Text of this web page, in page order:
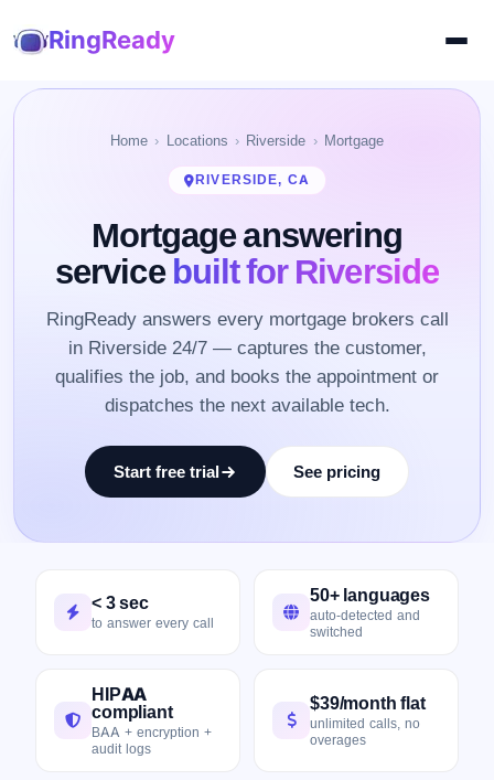
RingReady
Home Locations Riverside Mortgage
RIVERSIDE, CA
Mortgage answering
servicebuilt for Riverside
RingReady answers every mortgage brokers call
in Riverside 24/7 — captures the customer,
qualifies the job, and books the appointment or
dispatches the next available tech.
Start free trial See pricing
< 3 sec
to answer every call
50+ languages
auto-detected and
switched
HIPAA
compliant
BAA + encryption +
audit logs
$39/month flat
unlimited calls, no
overages